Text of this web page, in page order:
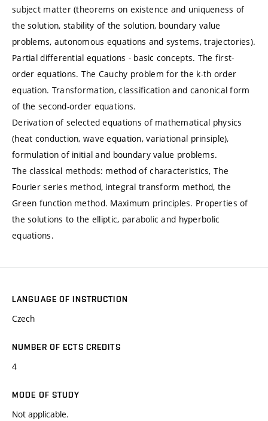
subject matter (theorems on existence and uniqueness of
the solution, stability of the solution, boundary value
problems, autonomous equations and systems, trajectories).
Partial differential equations - basic concepts. The first-
order equations. The Cauchy problem for the k-th order
equation. Transformation, classification and canonical form
of the second-order equations.
Derivation of selected equations of mathematical physics
(heat conduction, wave equation, variational prinsiple),
formulation of initial and boundary value problems.
The classical methods: method of characteristics, The
Fourier series method, integral transform method, the
Green function method. Maximum principles. Properties of
the solutions to the elliptic, parabolic and hyperbolic
equations.
LANGUAGE OF INSTRUCTION
Czech
NUMBER OF ECTS CREDITS
4
MODE OF STUDY
Not applicable.